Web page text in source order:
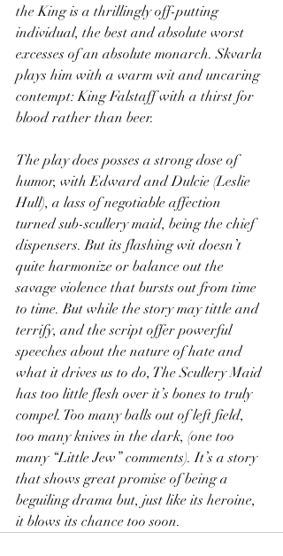
the King is a thrillingly off-putting
individual, the best and absolute worst
excesses of an absolute monarch. Skvarla
plays him with a warm wit and uncaring
contempt: King Falstaff with a thirst for
blood rather than beer.
The play does posses a strong dose of
humor, with Edward and Dulcie (Leslie
Hull), a lass of negotiable affection
turned sub-scullery maid, being the chief
dispensers. But its flashing wit doesn’t
quite harmonize or balance out the
savage violence that bursts out from time
to time. But while the story may tittle and
terrify, and the script offer powerful
speeches about the nature of hate and
what it drives us to do, The Scullery Maid
has too little flesh over it’s bones to truly
compel. Too many balls out of left field,
too many knives in the dark, (one too
many “Little Jew” comments). It’s a story
that shows great promise of being a
beguiling drama but, just like its heroine,
it blows its chance too soon.